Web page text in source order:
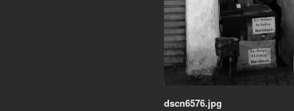
dscn6576.jpg